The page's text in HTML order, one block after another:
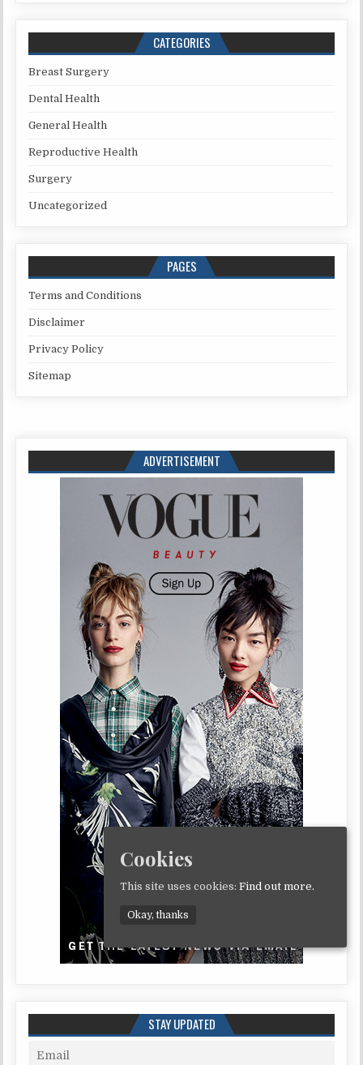
CATEGORIES
Breast Surgery
Dental Health
General Health
Reproductive Health
Surgery
Uncategorized
PAGES
Terms and Conditions
Disclaimer
Privacy Policy
Sitemap
ADVERTISEMENT
STAY UPDATED
Cookies
This site uses cookies: Find out more.
Okay, thanks